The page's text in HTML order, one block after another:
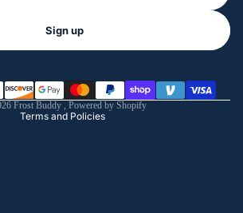
Sign up
Frost Buddy , Powered by Shopify
Terms and Policies
policy